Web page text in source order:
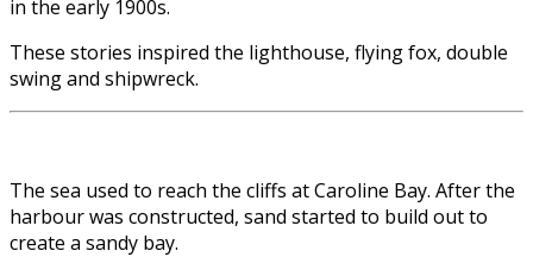
in the early 1900s.
These stories inspired the lighthouse, flying fox, double
swing and shipwreck.
The sea used to reach the cliffs at Caroline Bay. After the
harbour was constructed, sand started to build out to
create a sandy bay.